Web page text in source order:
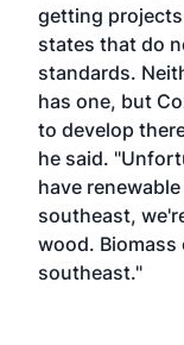
getting
states that do
standards.
has one, but
to develop
he said.
have
southeast,
wood. Biomass
southeast."